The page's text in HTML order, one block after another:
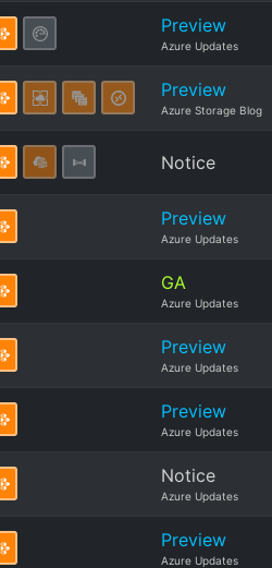
Preview
Azure Updates
Preview
Azure Storage Blog
Notice
Preview
Azure Updates
GA
Azure Updates
Preview
Azure Updates
Preview
Azure Updates
Notice
Azure Updates
Preview
Azure Updates